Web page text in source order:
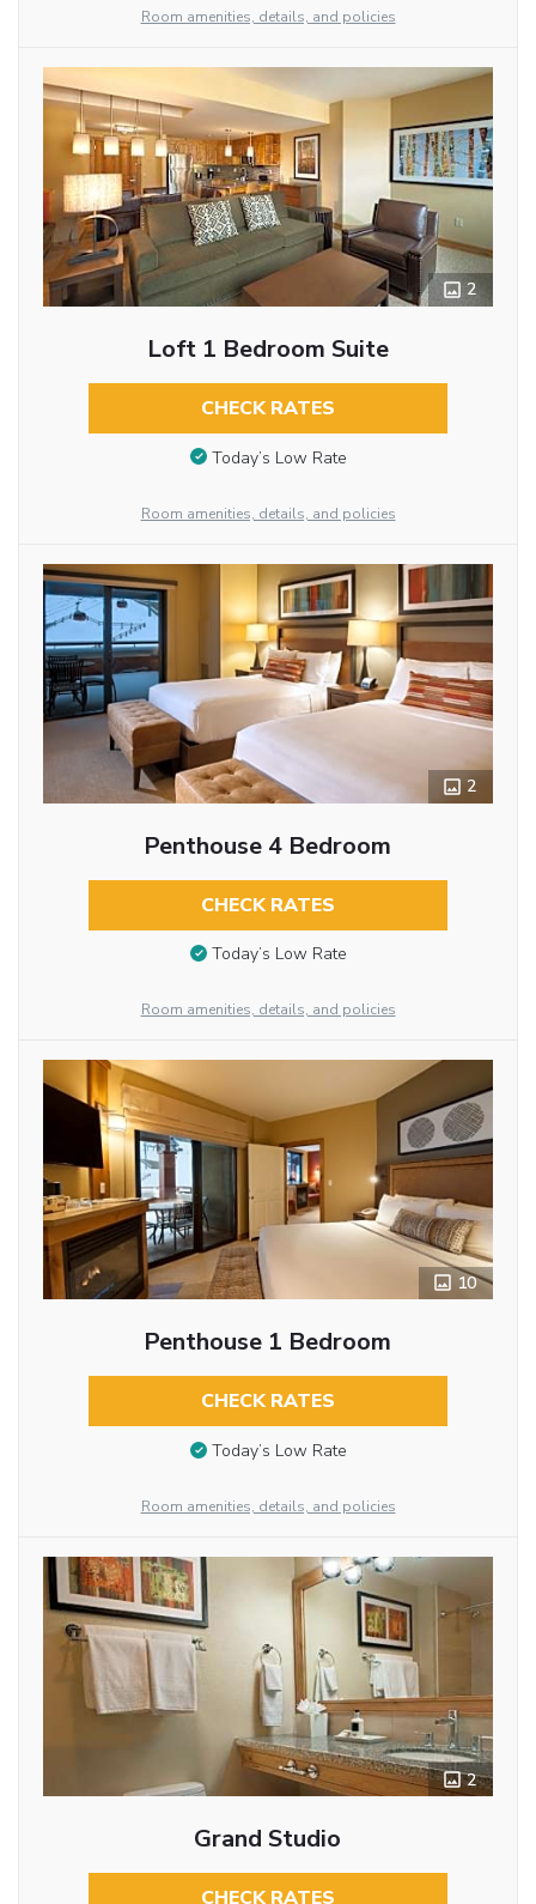
Room amenities, details, and policies
2
Loft 1 Bedroom Suite
CHECK RATES
Today’s Low Rate
Room amenities, details, and policies
2
Penthouse 4 Bedroom
CHECK RATES
Today’s Low Rate
Room amenities, details, and policies
10
Penthouse 1 Bedroom
CHECK RATES
Today’s Low Rate
Room amenities, details, and policies
2
Grand Studio
CHECK RATES